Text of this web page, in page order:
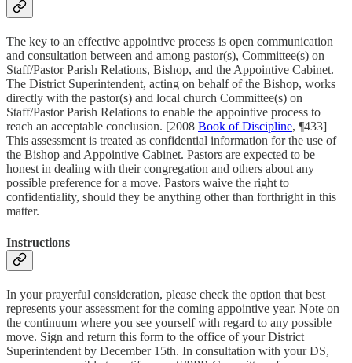
The key to an effective appointive process is open communication
and consultation between and among pastor(s), Committee(s) on
Staff/Pastor Parish Relations, Bishop, and the Appointive Cabinet.
The District Superintendent, acting on behalf of the Bishop, works
directly with the pastor(s) and local church Committee(s) on
Staff/Pastor Parish Relations to enable the appointive process to
reach an acceptable conclusion. [2008 Book of Discipline, ¶433]
This assessment is treated as confidential information for the use of
the Bishop and Appointive Cabinet. Pastors are expected to be
honest in dealing with their congregation and others about any
possible preference for a move. Pastors waive the right to
confidentiality, should they be anything other than forthright in this
matter.
Instructions
In your prayerful consideration, please check the option that best
represents your assessment for the coming appointive year. Note on
the continuum where you see yourself with regard to any possible
move. Sign and return this form to the office of your District
Superintendent by December 15th. In consultation with your DS,